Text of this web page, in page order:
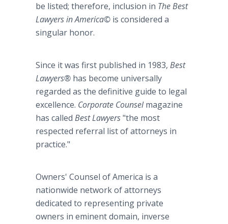
be listed; therefore, inclusion in The Best
Lawyers in America© is considered a
singular honor.
Since it was first published in 1983, Best
Lawyers® has become universally
regarded as the definitive guide to legal
excellence. Corporate Counselmagazine
has called Best Lawyers"the most
respected referral list of attorneys in
practice."
Owners' Counsel of America is a
nationwide network of attorneys
dedicated to representing private
owners in eminent domain, inverse